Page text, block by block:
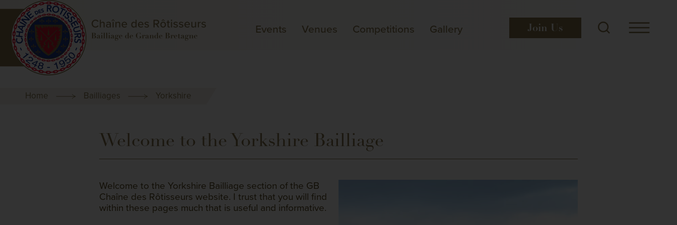
Events Venues Competitions Gallery Join Us
Home Bailliages Yorkshire
Welcome to the Yorkshire Bailliage
Welcome to the Yorkshire Bailliage section of the GB
Chaîne des Rôtisseurs website. I trust that you will find
within these pages much that is useful and informative.